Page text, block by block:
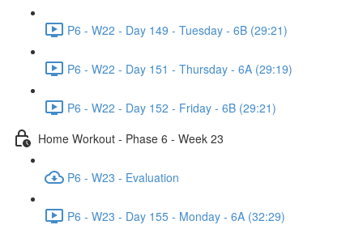
P6 - W22 - Day 149 - Tuesday - 6B (29:21)
P6 - W22 - Day 151 - Thursday - 6A (29:19)
P6 - W22 - Day 152 - Friday - 6B (29:21)
Home Workout - Phase 6 - Week 23
P6 - W23 - Evaluation
P6 - W23 - Day 155 - Monday - 6A (32:29)